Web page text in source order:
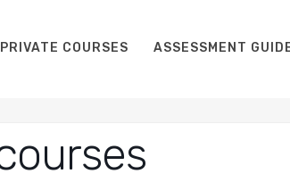
PRIVATE COURSES ASSESSMENT